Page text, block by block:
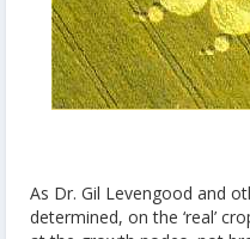
As Dr. Gil Levengood and
determined, on the ‘real’